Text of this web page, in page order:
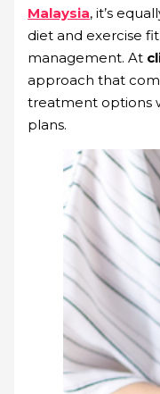
Malaysia, it’s
diet and exercise
management. At
approach that
treatment options
plans.